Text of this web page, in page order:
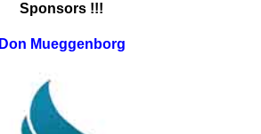
Sponsors !!!
Don Mueggenborg